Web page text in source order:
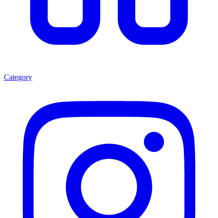
Category